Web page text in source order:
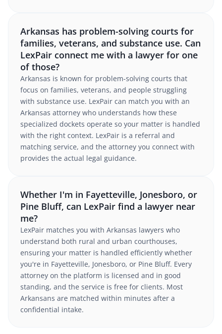
Arkansas has problem-solving courts for
families, veterans, and substance use. Can
LexPair connect me with a lawyer for one
of those?
Arkansas is known for problem-solving courts that
focus on families, veterans, and people struggling
with substance use. LexPair can match you with an
Arkansas attorney who understands how these
specialized dockets operate so your matter is handled
with the right context. LexPair is a referral and
matching service, and the attorney you connect with
provides the actual legal guidance.
Whether I'm in Fayetteville, Jonesboro, or
Pine Bluff, can LexPair find a lawyer near
me?
LexPair matches you with Arkansas lawyers who
understand both rural and urban courthouses,
ensuring your matter is handled efficiently whether
you're in Fayetteville, Jonesboro, or Pine Bluff. Every
attorney on the platform is licensed and in good
standing, and the service is free for clients. Most
Arkansans are matched within minutes after a
confidential intake.